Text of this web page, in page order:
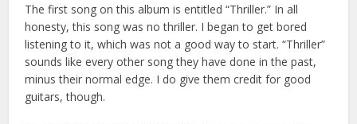
The first song on this album is entitled “Thriller.” In all
honesty, this song was no thriller. I began to get bored
listening to it, which was not a good way to start. “Thriller”
sounds like every other song they have done in the past,
minus their normal edge. I do give them credit for good
guitars, though.